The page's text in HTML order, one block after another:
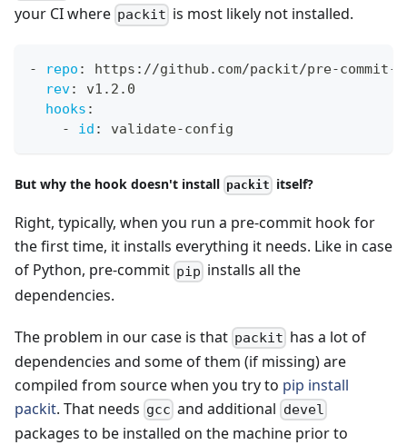
your CI where packit is most likely not installed.
- repo : https : //github.com/packit/pre-commit-
rev:
v1.2.0
hooks :
-
id : validate-config
But why the hook doesn't install packit itself?
Right, typically, when you run a pre-commit hook for
the first time, it installs everything it needs. Like in case
of Python, pre-commit pip installs all the
dependencies.
The problem in our case is that packit has a lot of
dependencies and some of them (if missing) are
compiled from source when you try to pip install
packit. That needs gcc and additional devel
packages to be installed on the machine prior to